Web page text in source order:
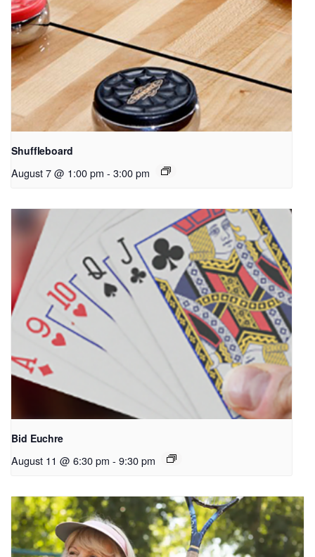
Shuffleboard
August 7 @ 1:00 pm - 3:00 pm
Bid Euchre
August 11 @ 6:30 pm - 9:30 pm